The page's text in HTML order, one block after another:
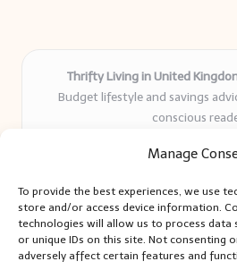
Manage
To provide the best experiences, we use
store and/or access device information.
technologies will allow us to process data
or unique IDs on this site. Not consenting
adversely affect certain features and
Thrifty Living in United
Budget lifestyle and savings
conscious
years
and authentic
Writers blend expert research with
can use
We collect smart saving ideas from